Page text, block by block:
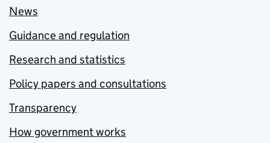
News
Guidance and regulation
Research and statistics
Policy papers and consultations
Transparency
How government works